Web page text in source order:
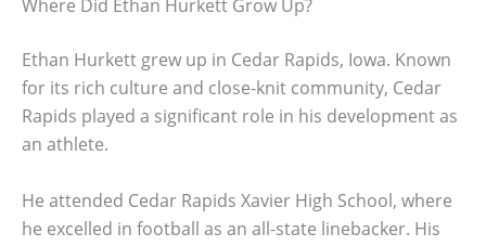
Where Did Ethan Hurkett Grow Up?
Ethan Hurkett grew up in Cedar Rapids, Iowa. Known
for its rich culture and close-knit community, Cedar
Rapids played a significant role in his development as
an athlete.
He attended Cedar Rapids Xavier High School, where
he excelled in football as an all-state linebacker. His